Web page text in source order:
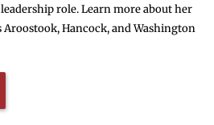
role. Learn more about her
Hancock, and Washington